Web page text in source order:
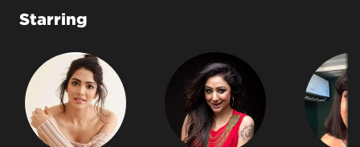
Starring